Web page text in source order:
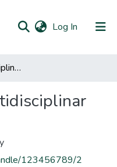
Log In (current)
CMB - Centro Multidisciplinar de Barra
123456789/2